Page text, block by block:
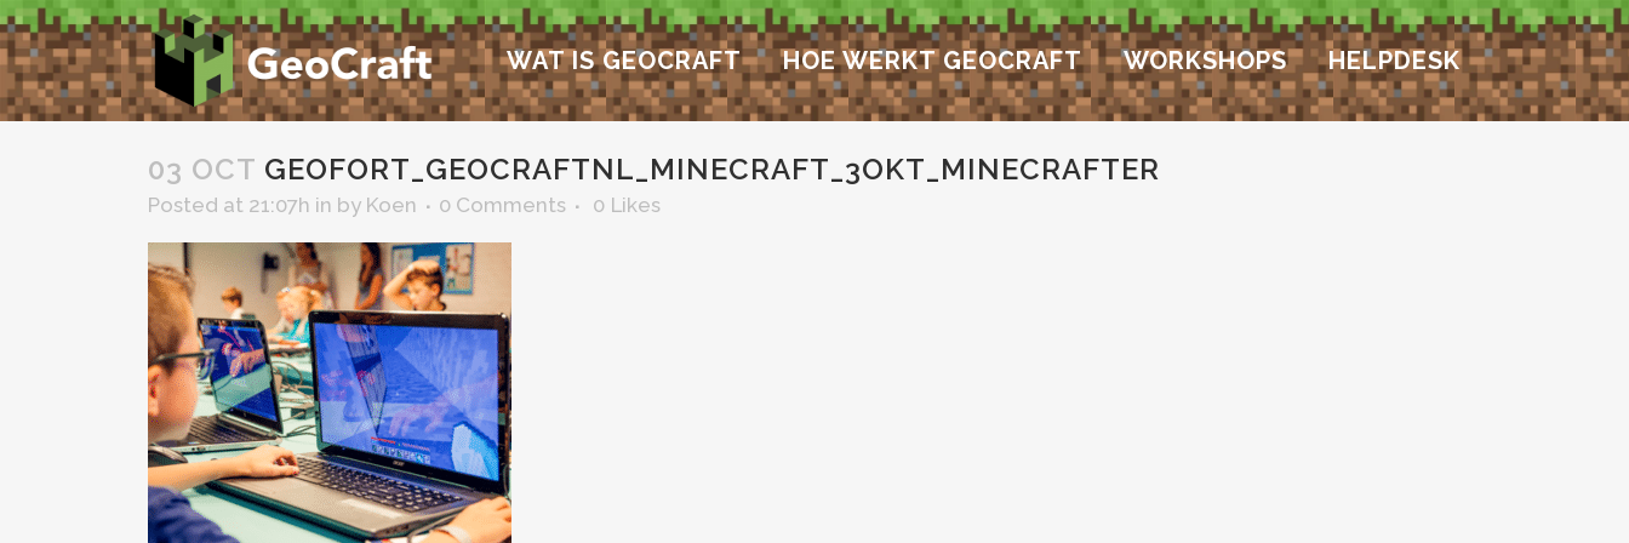
WAT IS GEOCRAFT HOE WERKT GEOCRAFT WORKSHOPS HELPDESK
03 OCT GEOFORT_GEOCRAFTNL_MINECRAFT_3OKT_MINECRAFTER
Posted at 21:07h in by Koen 0 Comments 0 Likes